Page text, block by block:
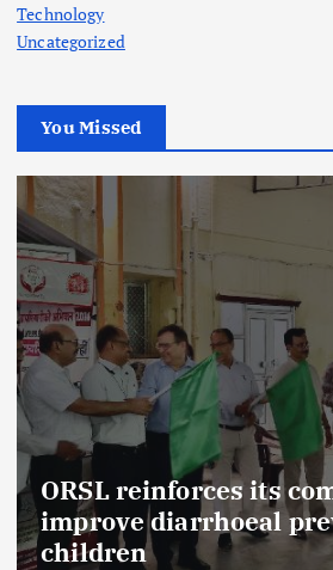
Technology
Uncategorized
You Missed
ORSL reinforces its
improve diarrhoeal
children